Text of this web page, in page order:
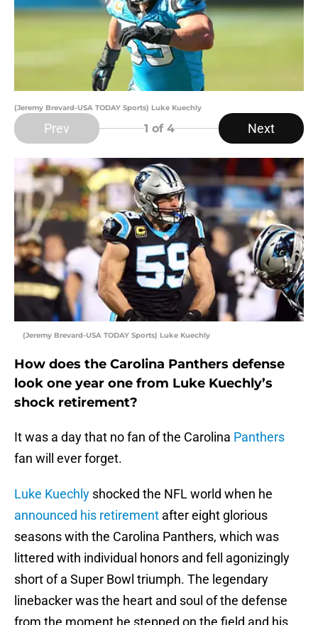
(Jeremy Brevard-USA TODAY Sports) Luke Kuechly
Prev 1 of 4 Next
(Jeremy Brevard-USA TODAY Sports) Luke Kuechly
How does the Carolina Panthers defense
look one year one from Luke Kuechly’s
shock retirement?
It was a day that no fan of the Carolina Panthers
fan will ever forget.
Luke Kuechly shocked the NFL world when he
announced his retirement after eight glorious
seasons with the Carolina Panthers, which was
littered with individual honors and fell agonizingly
short of a Super Bowl triumph. The legendary
linebacker was the heart and soul of the defense
from the moment he stepped on the field and his